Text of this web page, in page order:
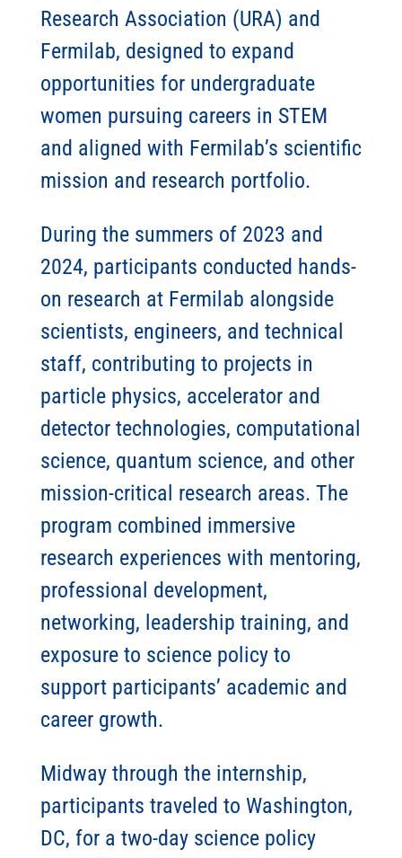
Research Association (URA) and
Fermilab, designed to expand
opportunities for undergraduate
women pursuing careers in STEM
and aligned with Fermilab’s scientific
mission and research portfolio.
During the summers of 2023 and
2024, participants conducted hands-
on research at Fermilab alongside
scientists, engineers, and technical
staff, contributing to projects in
particle physics, accelerator and
detector technologies, computational
science, quantum science, and other
mission-critical research areas. The
program combined immersive
research experiences with mentoring,
professional development,
networking, leadership training, and
exposure to science policy to
support participants’ academic and
career growth.
Midway through the internship,
participants traveled to Washington,
DC, for a two-day science policy